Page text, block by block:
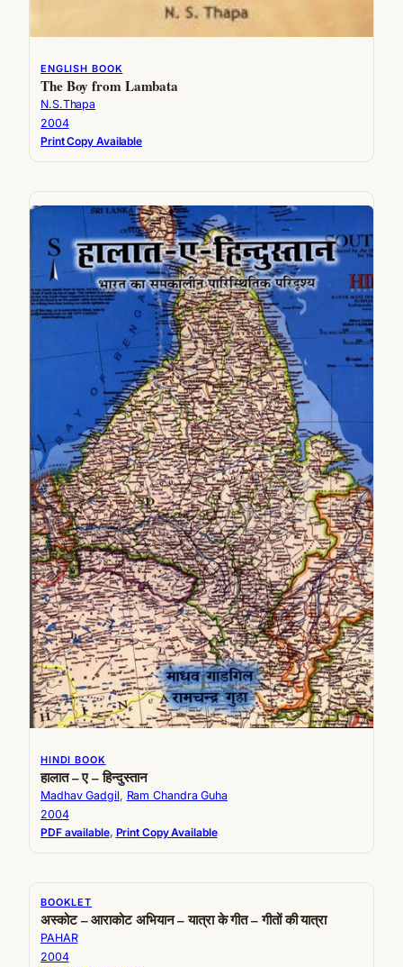
ENGLISH BOOK
The Boy from Lambata
N.S.Thapa
2004
Print Copy Available
HINDI BOOK
हालात – ए – हिन्दुस्तान
Madhav Gadgil, Ram Chandra Guha
2004
PDF available, Print Copy Available
BOOKLET
अस्कोट – आराकोट अभियान – यात्रा के गीत – गीतों की यात्रा
PAHAR
2004